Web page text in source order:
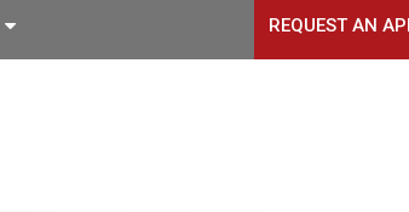
REQUEST AN